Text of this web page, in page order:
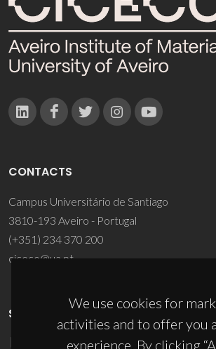
We use cookies for
activities and to offer you
experience. By clicking
CONTACTS
Campus Universitário de Santiago
3810-193 Aveiro - Portugal
(+351) 234 370 200
ciceco@ua.pt
SPONSORS